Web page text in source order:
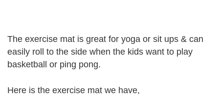
The exercise mat is great for yoga or sit ups & can
easily roll to the side when the kids want to play
basketball or ping pong.
Here is the exercise mat we have,